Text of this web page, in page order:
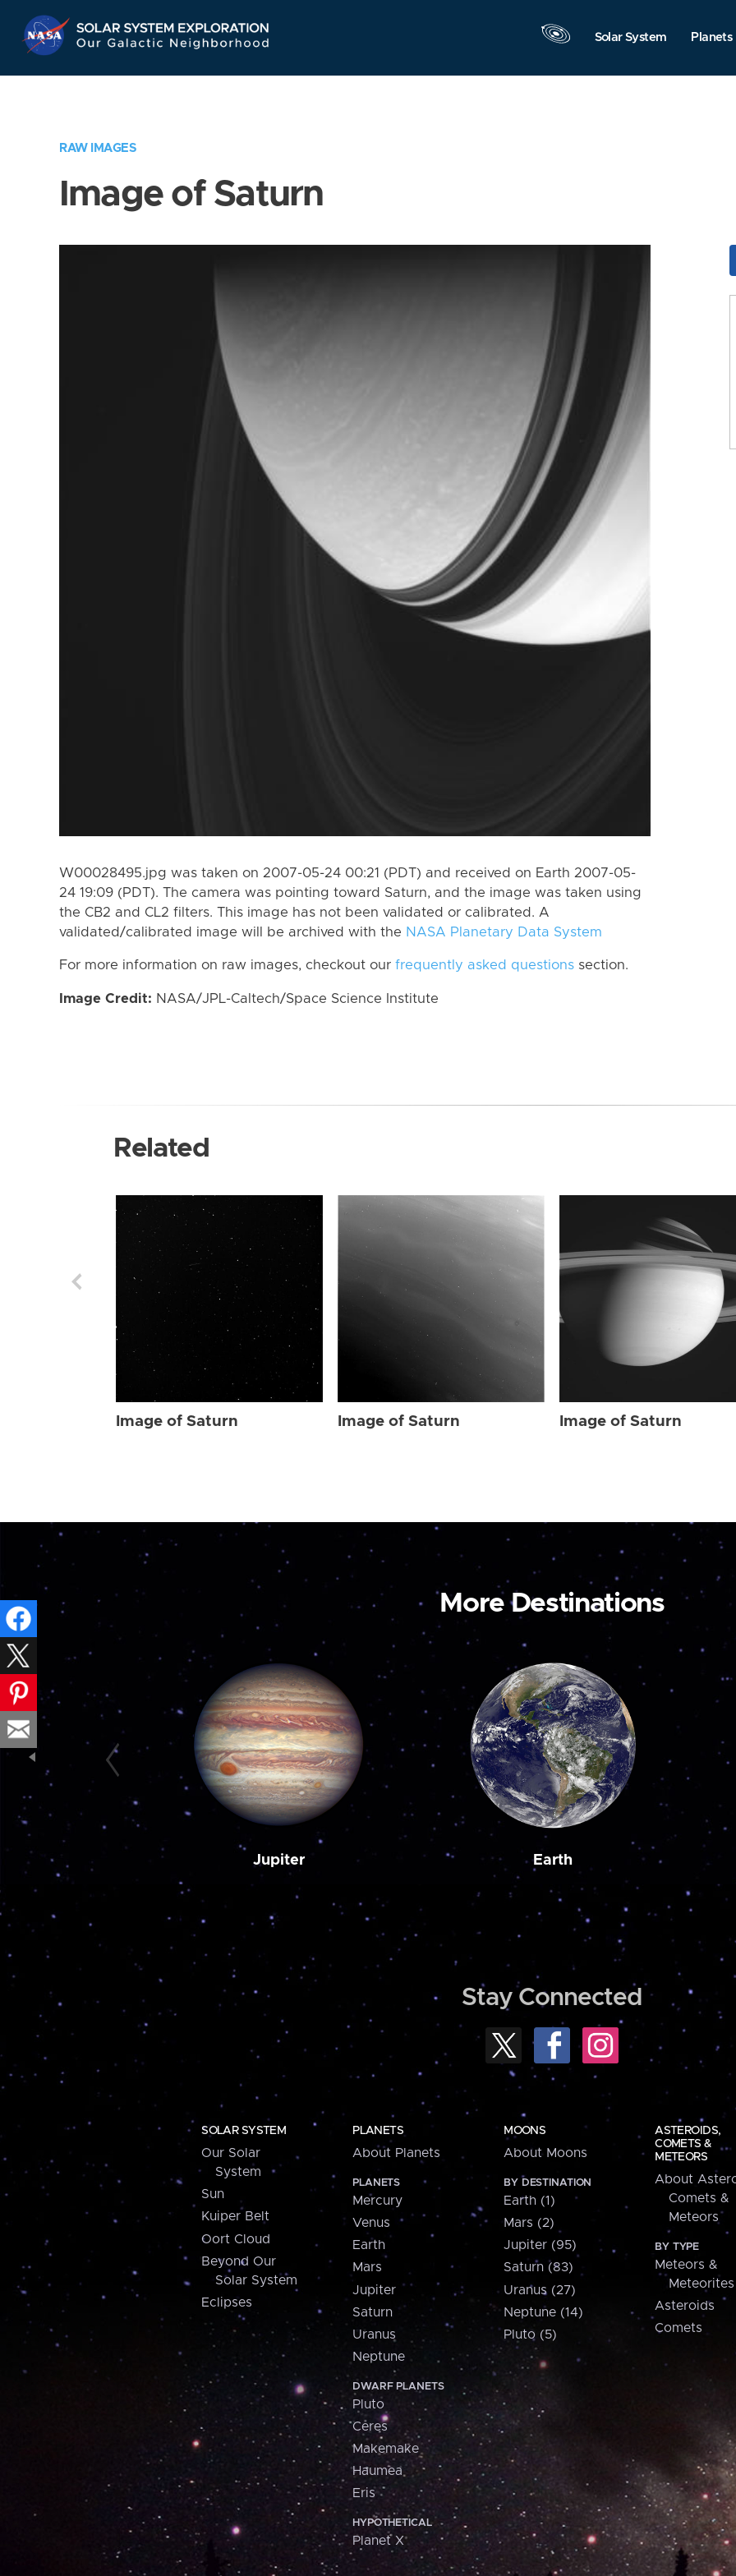
Navigation
Solar System Planets
RAW IMAGES
Image of Saturn
W00028495.jpg was taken on 2007-05-24 00:21 (PDT) and received on Earth 2007-05-
24 19:09 (PDT). The camera was pointing toward Saturn, and the image was taken using
the CB2 and CL2 filters. This image has not been validated or calibrated. A
validated/calibrated image will be archived with the NASA Planetary Data System
For more information on raw images, checkout our frequently asked questions section.
Image Credit: NASA/JPL-Caltech/Space Science Institute
Related
Image of Saturn Image of Saturn Image of Saturn
More Destinations
Jupiter Earth
Stay Connected
SOLAR SYSTEM
Our Solar
System
Sun
Kuiper Belt
Oort Cloud
Beyond Our
Solar System
Eclipses
PLANETS
About Planets
PLANETS
Mercury
Venus
Earth
Mars
Jupiter
Saturn
Uranus
Neptune
DWARF PLANETS
Pluto
Ceres
Makemake
Haumea
Eris
HYPOTHETICAL
Planet X
MOONS
About Moons
BY DESTINATION
Earth (1)
Mars (2)
Jupiter (95)
Saturn (83)
Uranus (27)
Neptune (14)
Pluto (5)
ASTEROIDS,
COMETS &
METEORS
About
Comets &
Meteors
BY TYPE
Meteors &
Meteorites
Asteroids
Comets